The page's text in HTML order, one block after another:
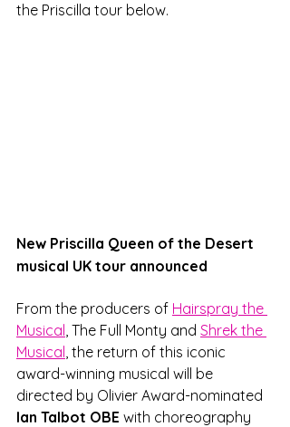
the Priscilla tour below.
New Priscilla Queen of the Desert
musical UK tour announced
From the producers of Hairspray the
Musical , The Full Monty and Shrek the
Musical , the return of this iconic
award-winning musical will be
directed by Olivier Award-nominated
Ian Talbot OBE with choreography